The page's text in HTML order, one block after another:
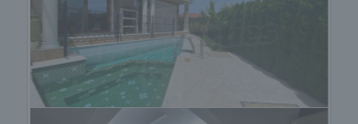
you can also take advantage of a number of
additional services. We can offer insurance of
movable and immovable property, life insurance,
medical and car insurance, construction and repair
works, furnishing, legal and accounting services,
etc.